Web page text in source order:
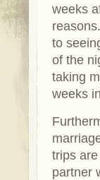
weeks
to
of the
taking
weeks
trips
partner